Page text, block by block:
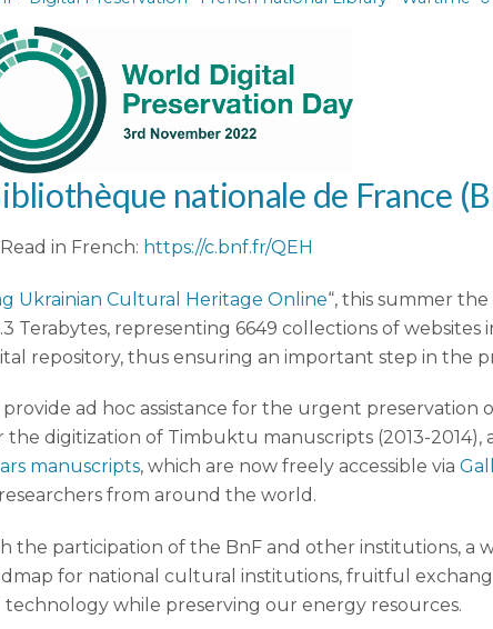
nationale de France
Read in French: https://c.bnf.fr/QEH
Ukrainian Cultural Heritage Online“, this summer
Terabytes, representing 6649 collections of websites
repository, thus ensuring an important step in the
ad hoc assistance for the urgent
digitization of Timbuktu manuscripts (2013-
manuscripts, which are now freely accessible via
researchers from around the world.
the participation of the BnF and other institutions, a
for national cultural institutions, fruitful
while preserving our energy resources.